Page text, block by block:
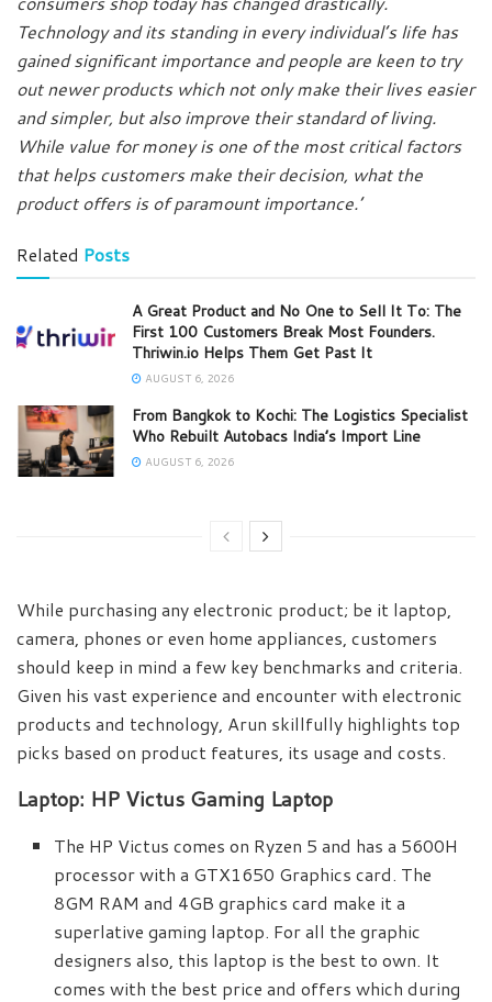
Technology and its standing in every individual’s life has
gained significant importance and people are keen to try
out newer products which not only make their lives easier
and simpler, but also improve their standard of living.
While value for money is one of the most critical factors
that helps customers make their decision, what the
product offers is of paramount importance.’
Related Posts
A Great Product and No One to Sell It To: The
First 100 Customers Break Most Founders.
Thriwin.io Helps Them Get Past It
AUGUST 6, 2026
From Bangkok to Kochi: The Logistics Specialist
Who Rebuilt Autobacs India’s Import Line
AUGUST 6, 2026
While purchasing any electronic product; be it laptop,
camera, phones or even home appliances, customers
should keep in mind a few key benchmarks and criteria.
Given his vast experience and encounter with electronic
products and technology, Arun skillfully highlights top
picks based on product features, its usage and costs.
Laptop: HP Victus Gaming Laptop
The HP Victus comes on Ryzen 5 and has a 5600H
processor with a GTX1650 Graphics card. The
8GM RAM and 4GB graphics card make it a
superlative gaming laptop. For all the graphic
designers also, this laptop is the best to own. It
comes with the best price and offers which during